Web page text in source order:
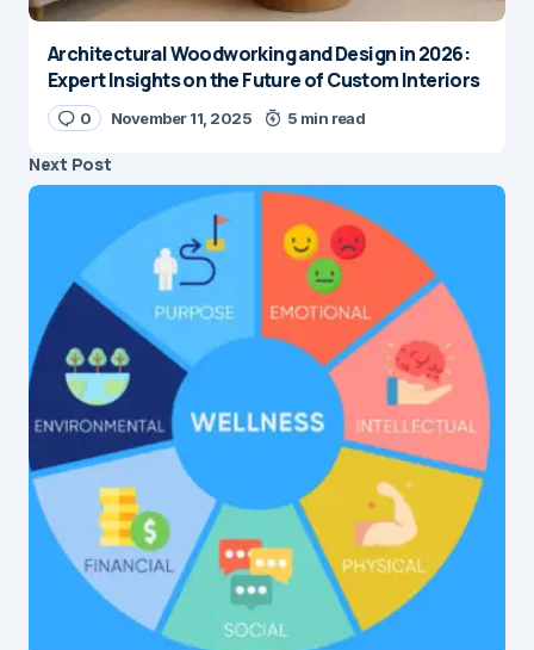
Architectural Woodworking and Design in 2026:
Expert Insights on the Future of Custom Interiors
0 November 11, 2025 5 min read
Next Post